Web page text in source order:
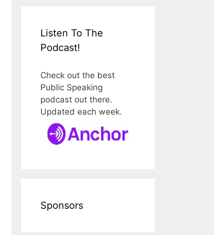
Listen To The
Podcast!
Check out the best
Public Speaking
podcast out there.
Updated each week.
Sponsors